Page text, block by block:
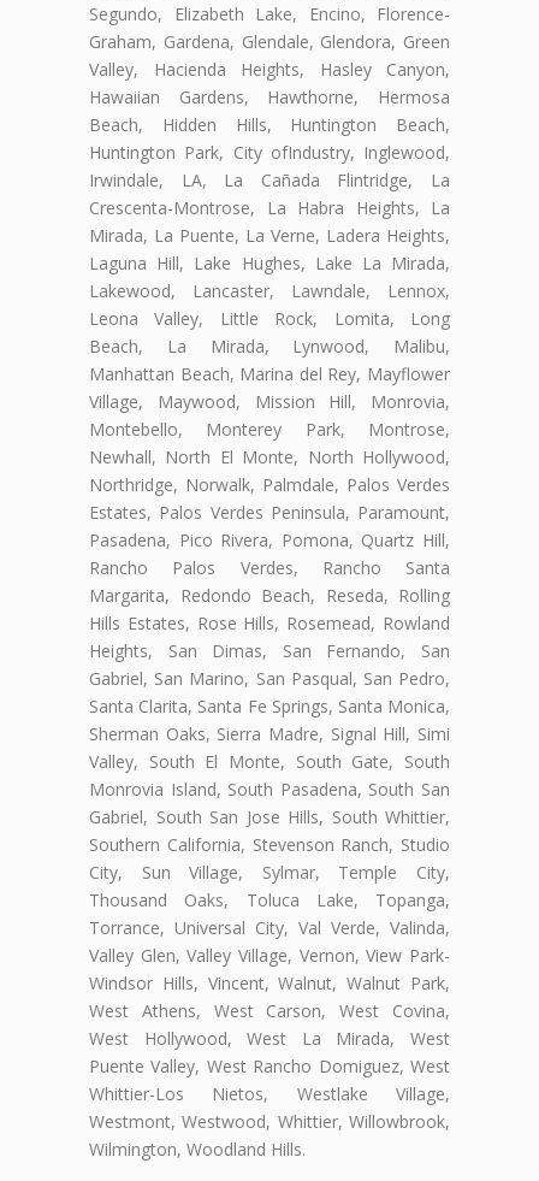
Segundo, Elizabeth Lake, Encino, Florence-
Graham, Gardena, Glendale, Glendora, Green
Valley, Hacienda Heights, Hasley Canyon,
Hawaiian Gardens, Hawthorne, Hermosa
Beach, Hidden Hills, Huntington Beach,
Huntington Park, City ofIndustry, Inglewood,
Irwindale, LA, La Cañada Flintridge, La
Crescenta-Montrose, La Habra Heights, La
Mirada, La Puente, La Verne, Ladera Heights,
Laguna Hill, Lake Hughes, Lake La Mirada,
Lakewood, Lancaster, Lawndale, Lennox,
Leona Valley, Little Rock, Lomita, Long
Beach, La Mirada, Lynwood, Malibu,
Manhattan Beach, Marina del Rey, Mayflower
Village, Maywood, Mission Hill, Monrovia,
Montebello, Monterey Park, Montrose,
Newhall, North El Monte, North Hollywood,
Northridge, Norwalk, Palmdale, Palos Verdes
Estates, Palos Verdes Peninsula, Paramount,
Pasadena, Pico Rivera, Pomona, Quartz Hill,
Rancho Palos Verdes, Rancho Santa
Margarita, Redondo Beach, Reseda, Rolling
Hills Estates, Rose Hills, Rosemead, Rowland
Heights, San Dimas, San Fernando, San
Gabriel, San Marino, San Pasqual, San Pedro,
Santa Clarita, Santa Fe Springs, Santa Monica,
Sherman Oaks, Sierra Madre, Signal Hill, Simi
Valley, South El Monte, South Gate, South
Monrovia Island, South Pasadena, South San
Gabriel, South San Jose Hills, South Whittier,
Southern California, Stevenson Ranch, Studio
City, Sun Village, Sylmar, Temple City,
Thousand Oaks, Toluca Lake, Topanga,
Torrance, Universal City, Val Verde, Valinda,
Valley Glen, Valley Village, Vernon, View Park-
Windsor Hills, Vincent, Walnut, Walnut Park,
West Athens, West Carson, West Covina,
West Hollywood, West La Mirada, West
Puente Valley, West Rancho Domiguez, West
Whittier-Los Nietos, Westlake Village,
Westmont, Westwood, Whittier, Willowbrook,
Wilmington, Woodland Hills.